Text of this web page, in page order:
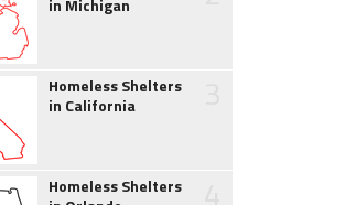
in Michigan
Homeless Shelters
in California
Homeless Shelters